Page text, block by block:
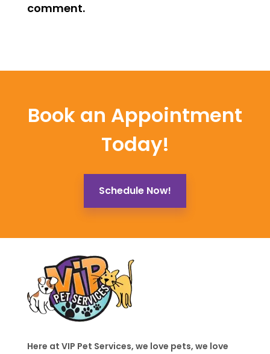
comment.
Book an Appointment
Today!
Schedule Now!
Here at VIP Pet Services, we love pets, we love